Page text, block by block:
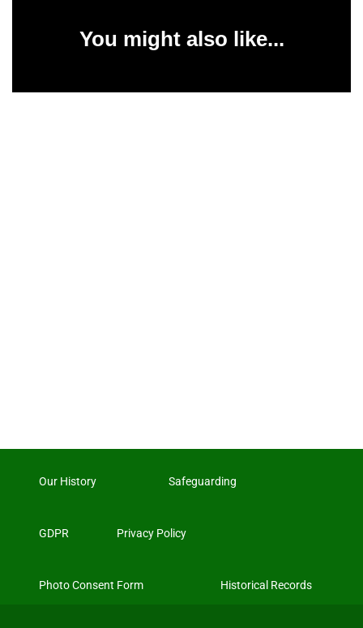
You might also like...
Our History Safeguarding
GDPR Privacy Policy
Photo Consent Form Historical Records